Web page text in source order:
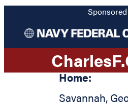
CharlesF.
Home:
Savannah,